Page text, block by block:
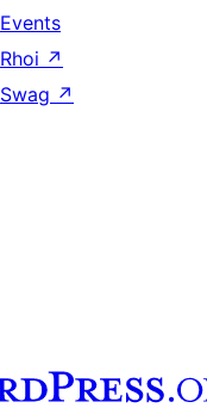
Events
Rhoi ↗
Swag ↗